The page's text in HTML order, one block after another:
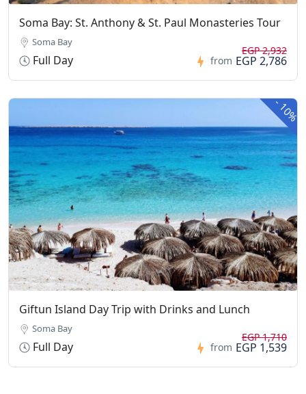
Soma Bay: St. Anthony & St. Paul Monasteries Tour
Soma Bay
Full Day from
EGP 2,932
EGP 2,786
-
10%
Giftun Island Day Trip with Drinks and Lunch
Soma Bay
Full Day from
EGP 1,710
EGP 1,539